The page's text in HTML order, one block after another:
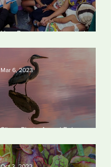
How Preventing Unwanted
Silvan Photo Award February
Mar 6, 2023